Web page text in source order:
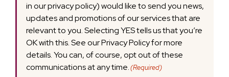
in our privacy policy) would like to send you news,
updates and promotions of our services that are
relevant to you. Selecting YES tells us that you’re
OK with this. See our Privacy Policy for more
details. You can, of course, opt out of these
communications at any time.(Required)